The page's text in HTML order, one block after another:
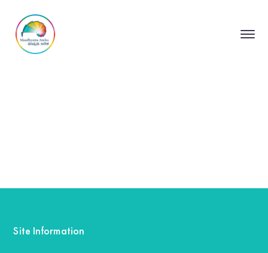
Site Information